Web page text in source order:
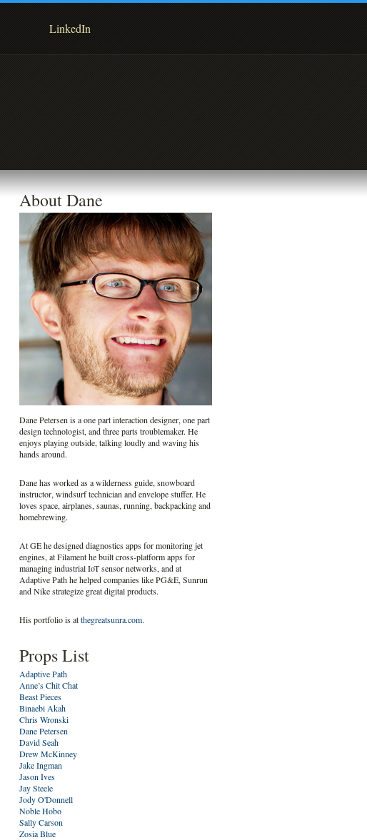
LinkedIn
About Dane
Dane Petersen is a one part interaction designer, one part
design technologist, and three parts troublemaker. He
enjoys playing outside, talking loudly and waving his
hands around.
Dane has worked as a wilderness guide, snowboard
instructor, windsurf technician and envelope stuffer. He
loves space, airplanes, saunas, running, backpacking and
homebrewing.
At GE he designed diagnostics apps for monitoring jet
engines, at Filament he built cross-platform apps for
managing industrial IoT sensor networks, and at
Adaptive Path he helped companies like PG&E, Sunrun
and Nike strategize great digital products.
His portfolio is atthegreatsunra.com.
Props List
Adaptive Path
Anne’s Chit Chat
Beast Pieces
Binaebi Akah
Chris Wronski
Dane Petersen
David Seah
Drew McKinney
Jake Ingman
Jason Ives
Jay Steele
Jody O'Donnell
Noble Hobo
Sally Carson
Zosia Blue